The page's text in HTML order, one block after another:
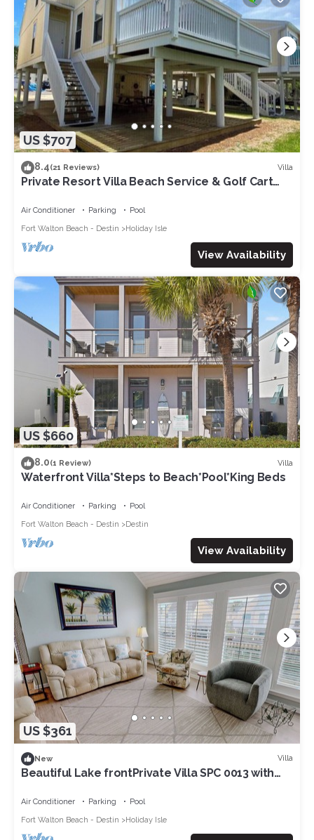
US $707
8.4(21 Reviews) Villa
Private Resort Villa Beach Service & Golf Cart
Air Conditioner Parking
Pool
Fort Walton Beach - Destin
Holiday Isle
View Availability
US $660
8.0(1 Review) Villa
Waterfront Villa*Steps to Beach*Pool*King Beds
Air Conditioner Parking
Pool
Fort Walton Beach - Destin
Destin
View Availability
US $361
New Villa
Beautiful Lake frontPrivate Villa SPC 0013 with
Air Conditioner Parking
Pool
Fort Walton Beach - Destin
Holiday Isle